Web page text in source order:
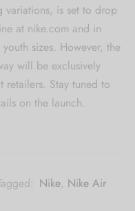
is set to drop
at nike.com and in
sizes. However, the
will be exclusively
retailers. Stay tuned to
on the launch.
Nike, Nike Air